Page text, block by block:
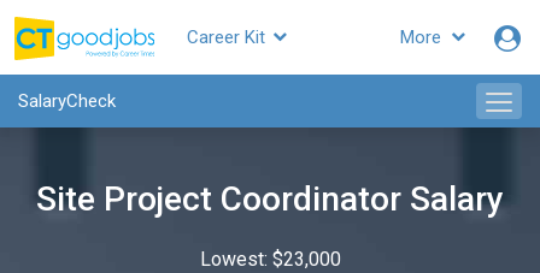
More
Career Kit
SalaryCheck
Site Project Coordinator Salary
Lowest: $23,000